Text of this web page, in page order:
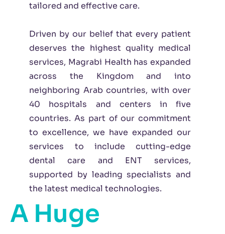
tailored and effective care.
Driven by our belief that every patient
deserves the highest quality medical
services, Magrabi Health has expanded
across the Kingdom and into
neighboring Arab countries, with over
40 hospitals and centers in five
countries. As part of our commitment
to excellence, we have expanded our
services to include cutting-edge
dental care and ENT services,
supported by leading specialists and
the latest medical technologies.
A Huge